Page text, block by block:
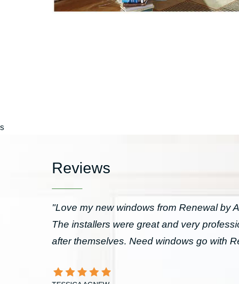
s
Reviews
"Love my new windows from Renewal by
The installers were great and very
after themselves. Need windows go with